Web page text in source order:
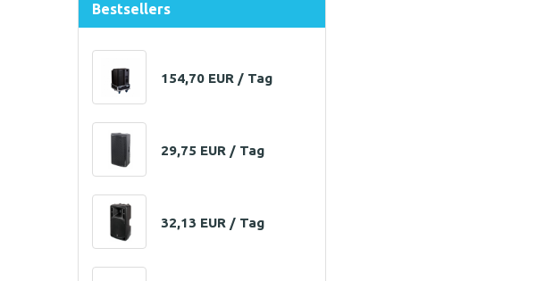
Bestsellers
154,70 EUR / Tag
29,75 EUR / Tag
32,13 EUR / Tag